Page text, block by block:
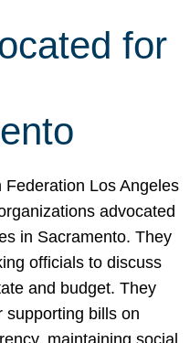
for
Federation Los Angeles
advocated
in Sacramento. They
officials to discuss
and budget. They
supporting bills on